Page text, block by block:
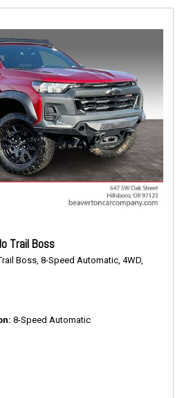
Trail Boss
Boss, 8-Speed Automatic, 4WD,
8-Speed Automatic